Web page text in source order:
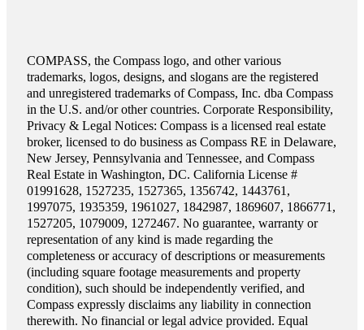
COMPASS, the Compass logo, and other various
trademarks, logos, designs, and slogans are the registered
and unregistered trademarks of Compass, Inc. dba Compass
in the U.S. and/or other countries. Corporate Responsibility,
Privacy & Legal Notices: Compass is a licensed real estate
broker, licensed to do business as Compass RE in Delaware,
New Jersey, Pennsylvania and Tennessee, and Compass
Real Estate in Washington, DC. California License #
01991628, 1527235, 1527365, 1356742, 1443761,
1997075, 1935359, 1961027, 1842987, 1869607, 1866771,
1527205, 1079009, 1272467. No guarantee, warranty or
representation of any kind is made regarding the
completeness or accuracy of descriptions or measurements
(including square footage measurements and property
condition), such should be independently verified, and
Compass expressly disclaims any liability in connection
therewith. No financial or legal advice provided. Equal